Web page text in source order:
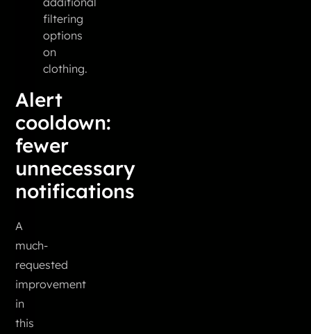
filtering
options
on
clothing.
Alert
cooldown:
fewer
unnecessary
notifications
A
much-
requested
improvement
in
this